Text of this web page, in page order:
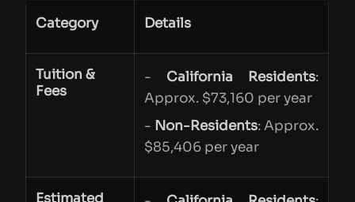
Category Details
Tuition &
Fees
- California Residents:
Approx. $73,160 per year
- Non-Residents: Approx.
$85,406 per year